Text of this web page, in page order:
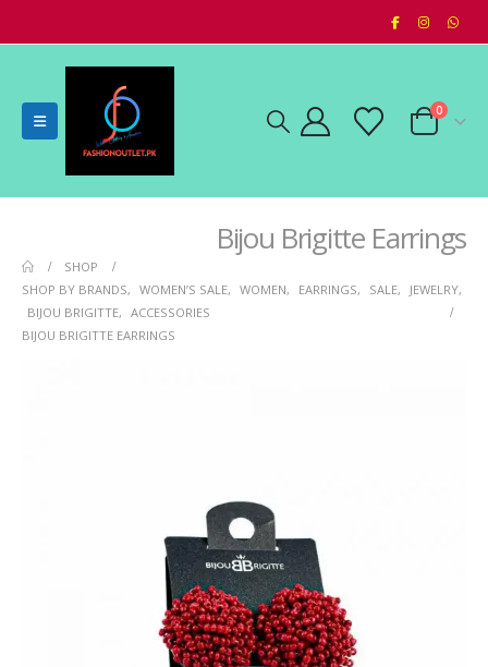
0
Bijou Brigitte Earrings
SHOP
SHOP BY BRANDS, WOMEN’S SALE, WOMEN, EARRINGS, SALE, JEWELRY,
BIJOU BRIGITTE, ACCESSORIES
BIJOU BRIGITTE EARRINGS